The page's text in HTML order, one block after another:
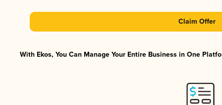
Claim Offer
With Ekos, You Can Manage Your Entire Business in One